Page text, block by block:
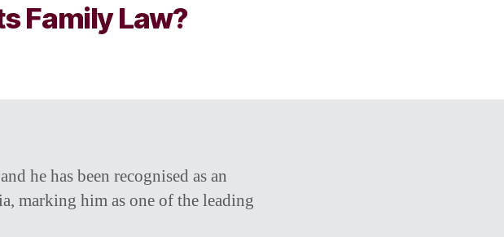
Family Law?
he has been recognised as an
marking him as one of the leading